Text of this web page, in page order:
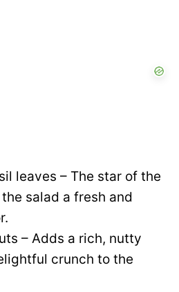
leaves – The star of the
salad a fresh and
– Adds a rich, nutty
crunch to the